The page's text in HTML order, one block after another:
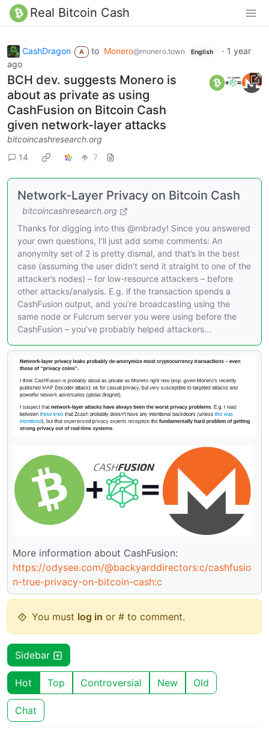
Real Bitcoin Cash
CashDragon A to Monero@monero.town English · 1 year
ago
BCH dev. suggests Monero is
about as private as using
CashFusion on Bitcoin Cash
given network-layer attacks
bitcoincashresearch.org
14
7
Network-Layer Privacy on Bitcoin Cash
bitcoincashresearch.org
Thanks for digging into this @rnbrady! Since you answered
your own questions, I’ll just add some comments: An
anonymity set of 2 is pretty dismal, and that’s in the best
case (assuming the user didn’t send it straight to one of the
attacker’s nodes) – for low-resource attackers – before
other attacks/analysis. E.g. if the transaction spends a
CashFusion output, and you’re broadcasting using the
same node or Fulcrum server you were using before the
CashFusion – you’ve probably helped attackers...
More information about CashFusion:
https://odysee.com/@backyarddirectors:c/cashfusio
n-true-privacy-on-bitcoin-cash:c
You must log in or # to comment.
Sidebar
Hot Top Controversial New Old
Chat